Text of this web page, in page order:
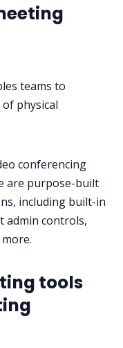
teams to
physical
conferencing
are purpose-built
including built-in
admin controls,
tools